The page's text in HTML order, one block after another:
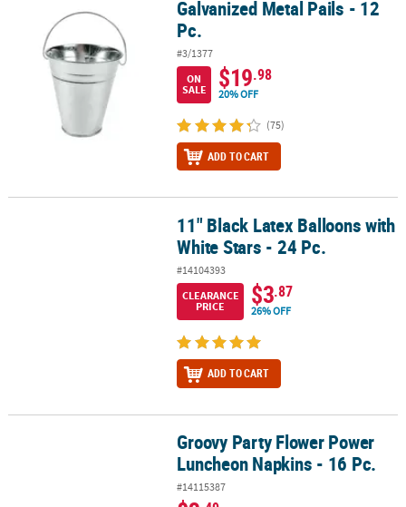
Galvanized Metal Pails - 12 Pc.Galvanized Metal Pails - 12
Pc.
#3/1377
ON
SALE
$19.98
20% OFF
(75)
ADD TO CART
11" Black Latex Balloons with White Stars - 24 Pc.
11" Black Latex Balloons with
White Stars - 24 Pc.
#14104393
CLEARANCE
PRICE
$3.87
26% OFF
ADD TO CART
Groovy Party Flower Power Luncheon Napkins - 16 Pc.
Groovy Party Flower Power
Luncheon Napkins - 16 Pc.
#14115387